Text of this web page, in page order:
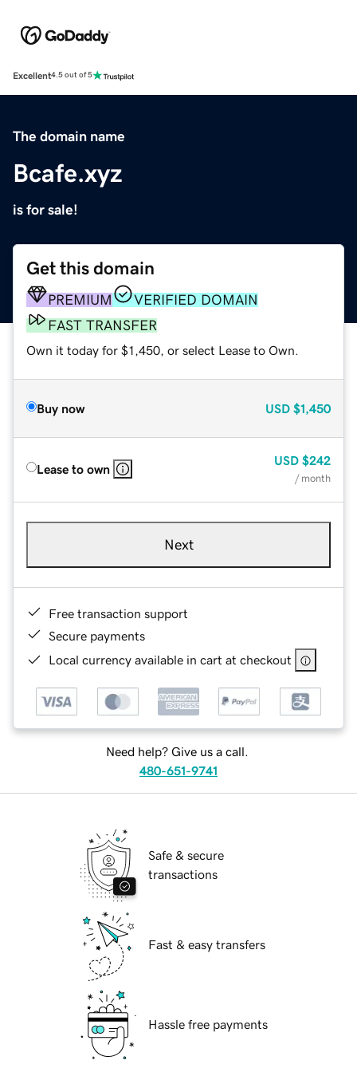
Excellent4.5 out of 5
The domain name
Bcafe.xyz
is for sale!
Get this domain
PREMIUM
VERIFIED DOMAIN
FAST TRANSFER
Own it today for $1,450, or select Lease to Own.
Buy now USD $1,450
Lease to own
USD $242
/ month
Next
Free transaction support
Secure payments
Local currency available in cart at checkout
Need help? Give us a call.
480-651-9741
Safe & secure
transactions
Fast & easy transfers
Hassle free payments